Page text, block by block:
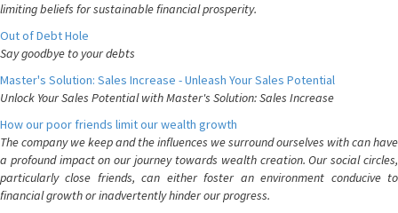
limiting beliefs for sustainable financial prosperity.
Out of Debt Hole
Say goodbye to your debts
Master's Solution: Sales Increase - Unleash Your Sales Potential
Unlock Your Sales Potential with Master's Solution: Sales Increase
How our poor friends limit our wealth growth
The company we keep and the influences we surround ourselves with can have
a profound impact on our journey towards wealth creation. Our social circles,
particularly close friends, can either foster an environment conducive to
financial growth or inadvertently hinder our progress.